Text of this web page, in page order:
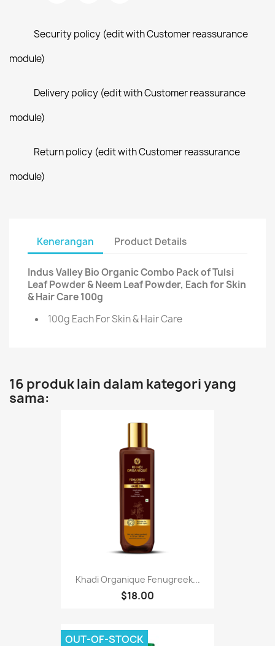
Security policy (edit with Customer reassurance
module)
Delivery policy (edit with Customer reassurance
module)
Return policy (edit with Customer reassurance
module)
Kenerangan Product Details
Indus Valley Bio Organic Combo Pack of Tulsi
Leaf Powder & Neem Leaf Powder, Each for Skin
& Hair Care 100g
100g Each For Skin & Hair Care
16 produk lain dalam kategori yang
sama:
Khadi Organique Fenugreek...
$18.00
OUT-OF-STOCK